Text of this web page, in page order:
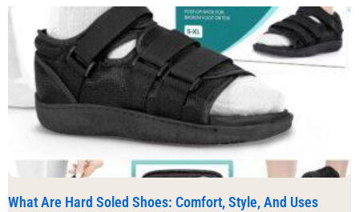
What Are Hard Soled Shoes: Comfort, Style, And Uses